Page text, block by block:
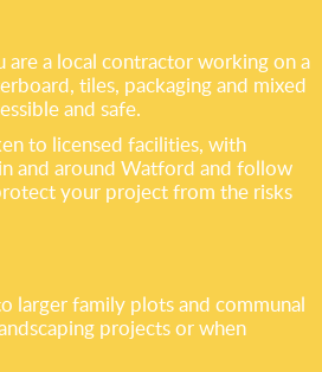
a local contractor working on a
tiles, packaging and mixed
and safe.
to licensed facilities, with
and around Watford and follow
your project from the risks
larger family plots and communal
projects or when